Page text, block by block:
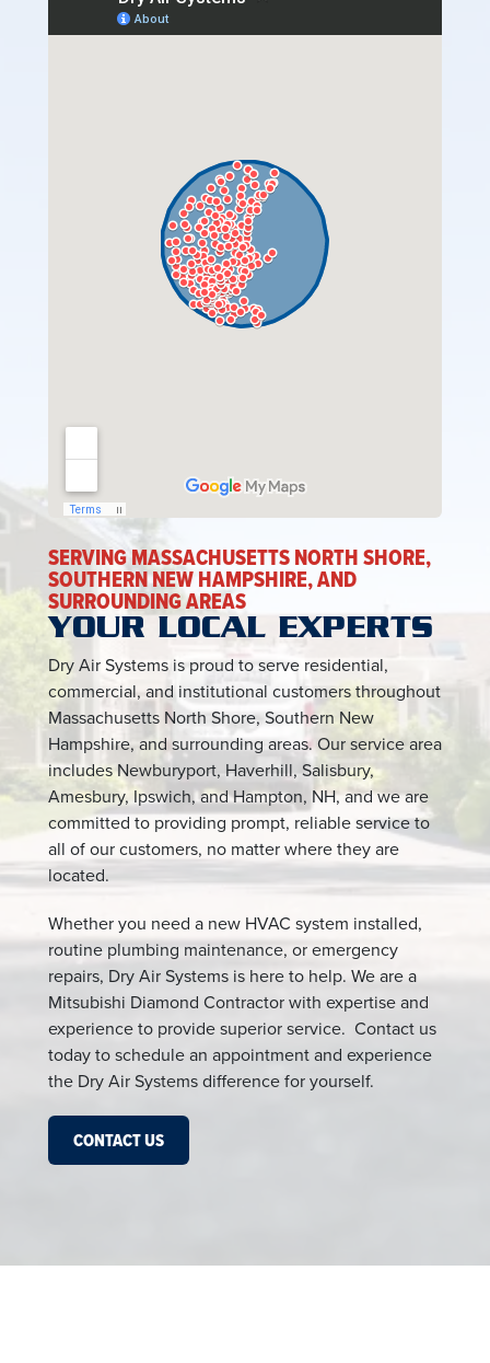
SERVING MASSACHUSETTS NORTH SHORE,
SOUTHERN NEW HAMPSHIRE, AND
SURROUNDING AREAS
YOUR LOCAL EXPERTS
Dry Air Systems is proud to serve residential,
commercial, and institutional customers throughout
Massachusetts North Shore, Southern New
Hampshire, and surrounding areas. Our service area
includes Newburyport, Haverhill, Salisbury,
Amesbury, Ipswich, and Hampton, NH, and we are
committed to providing prompt, reliable service to
all of our customers, no matter where they are
located.
Whether you need a new HVAC system installed,
routine plumbing maintenance, or emergency
repairs, Dry Air Systems is here to help. We are a
Mitsubishi Diamond Contractor with expertise and
experience to provide superior service. Contact us
today to schedule an appointment and experience
the Dry Air Systems difference for yourself.
CONTACT US